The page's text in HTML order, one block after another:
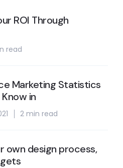
ROI Through
read
Marketing Statistics
in
2 min read
own design process,